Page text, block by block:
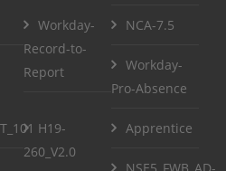
Workday-
Record-to-
Report
NCA-7.5
Workday-
Pro-Absence
H19-
260_V2.0
Apprentice